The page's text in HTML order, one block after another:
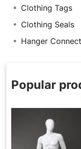
Clothing Tags
Clothing Seals
Hanger
Popular